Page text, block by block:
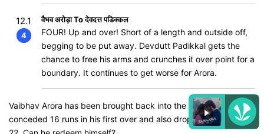
12.1
4
वैभव अरोड़ा To देवदत्त पडिक्कल
FOUR! Up and over! Short of a length and outside off,
begging to be put away. Devdutt Padikkal gets the
chance to free his arms and crunches it over point for a
boundary. It continues to get worse for Arora.
Vaibhav Arora has been brought back into the attack. He
conceded 16 runs in his first over and also dropped Padikkal on